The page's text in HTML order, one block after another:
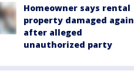
Homeowner says rental
property damaged again
after alleged
unauthorized party